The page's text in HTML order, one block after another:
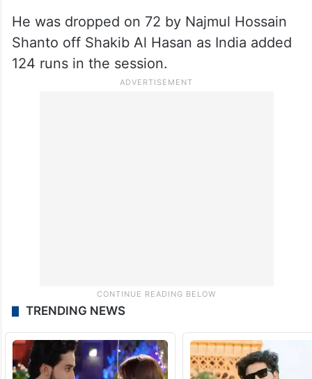
He was dropped on 72 by Najmul Hossain
Shanto off Shakib Al Hasan as India added
124 runs in the session.
TRENDING NEWS